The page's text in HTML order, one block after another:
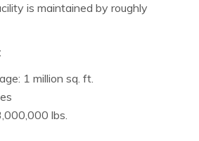
is maintained by roughly
1 million sq. ft.
lbs.